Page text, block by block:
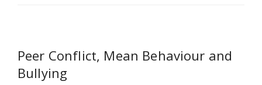
Peer Conflict, Mean Behaviour and
Bullying